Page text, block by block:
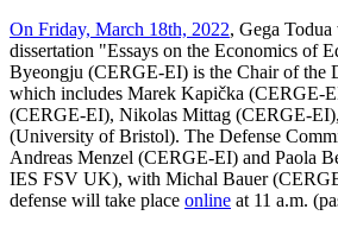
On Friday, March 18th, 2022, Gega
dissertation "Essays on the Economics of
Byeongju (CERGE-EI) is the Chair of the
which includes Marek Kapička (CERGE-
(CERGE-EI), Nikolas Mittag (CERGE-
(University of Bristol). The Defense
Andreas Menzel (CERGE-EI) and Paola
IES FSV UK), with Michal Bauer
defense will take place online at 11 a.m.